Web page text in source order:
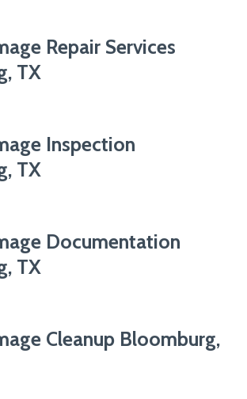
Repair Services
TX
Inspection
TX
Documentation
TX
Cleanup Bloomburg,